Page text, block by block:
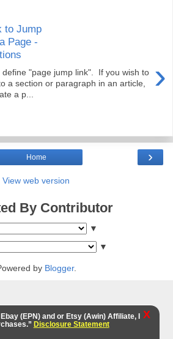
to Jump
Page -
›
define "page jump link". If you wish to
a section or paragraph in an article,
a p...
›
Home
View web version
By Contributor
▼
▼
by Blogger.
(EPN) and or Etsy (Awin) Affiliate, I
Disclosure Statement
X